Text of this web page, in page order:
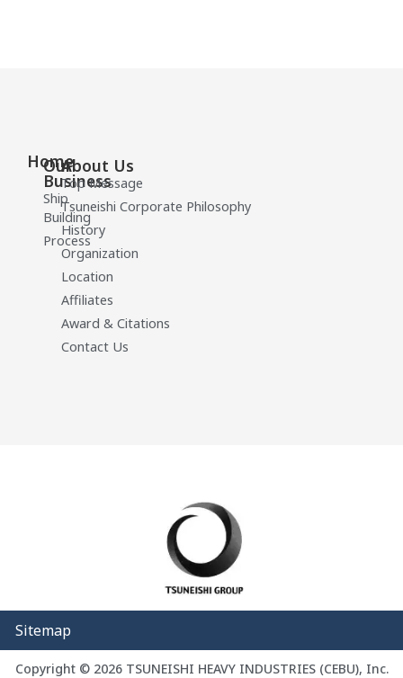
Home
Our
Business
Ship
Building
Process
About Us
Top Message
Tsuneishi Corporate Philosophy
History
Organization
Location
Affiliates
Award & Citations
Contact Us
Sitemap
Copyright © 2026 TSUNEISHI HEAVY INDUSTRIES (CEBU), Inc.